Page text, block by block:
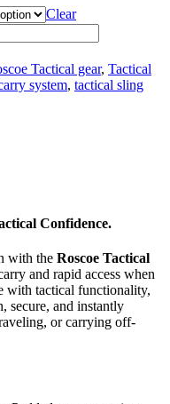
Clear
Tactical gear, Tactical
system, tactical sling
Confidence.
with the Roscoe Tactical
and rapid access when
with tactical functionality,
secure, and instantly
or carrying off-